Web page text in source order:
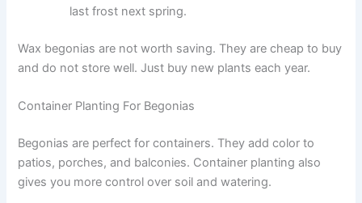
last frost next spring.
Wax begonias are not worth saving. They are cheap to buy
and do not store well. Just buy new plants each year.
Container Planting For Begonias
Begonias are perfect for containers. They add color to
patios, porches, and balconies. Container planting also
gives you more control over soil and watering.